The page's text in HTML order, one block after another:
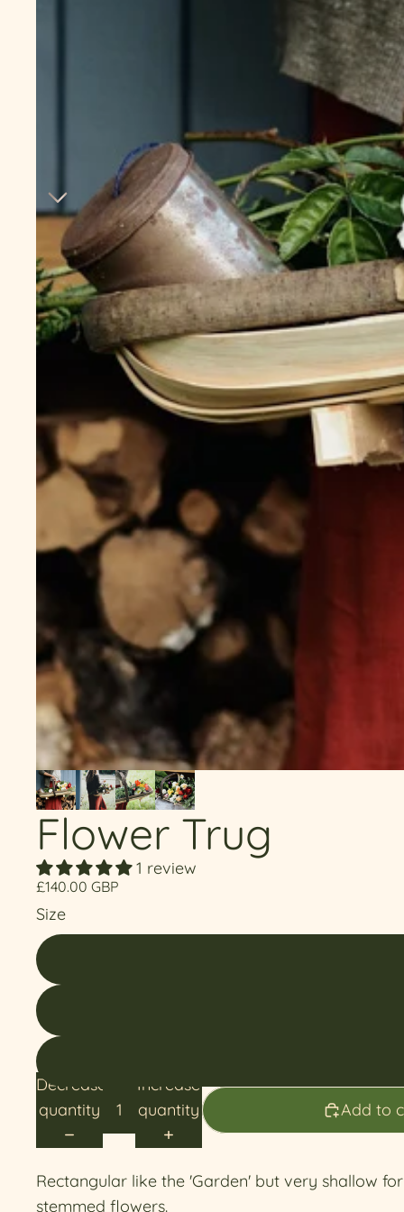
Flower Trug
1 review
£140.00 GBP
Size
Decrease
quantity
Increase
quantity
Add to
Rectangular like the 'Garden' but very shallow
stemmed flowers.